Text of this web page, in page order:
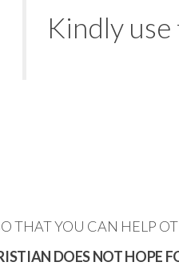
Kindly
THAT YOU CAN HELP
DOES NOT HOPE